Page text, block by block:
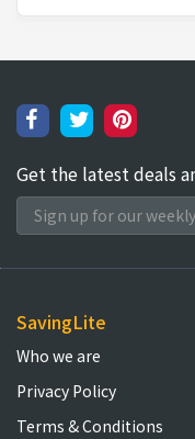
Get the latest deals
SavingLite
Who we are
Privacy Policy
Terms & Conditions